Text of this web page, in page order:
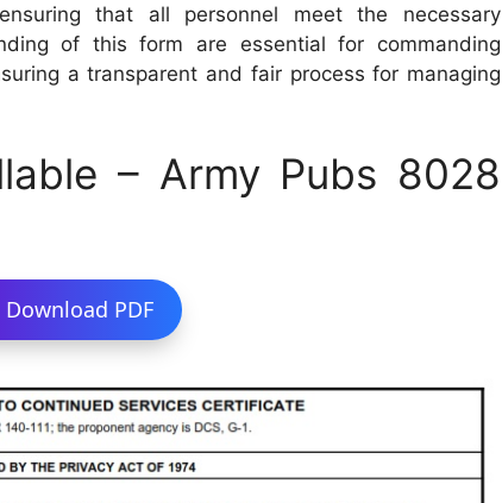
that all personnel meet the necessary
of this form are essential for commanding
a transparent and fair process for managing
– Army Pubs 8028
Download PDF